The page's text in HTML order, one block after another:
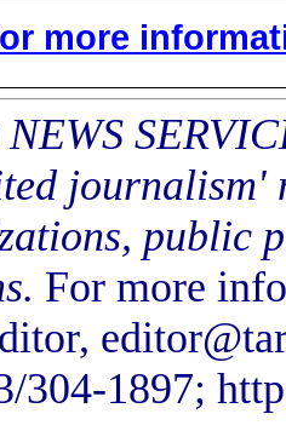
more
journalism'
public
For more
304-1897;